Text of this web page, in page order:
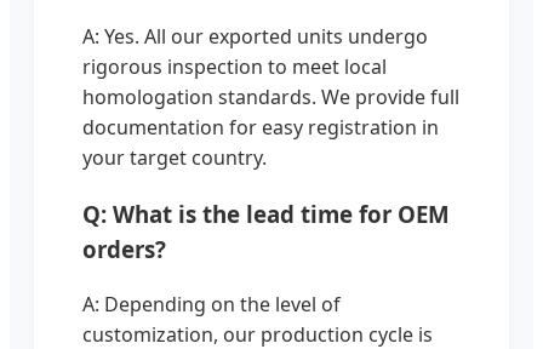
A: Yes. All our exported units undergo
rigorous inspection to meet local
homologation standards. We provide full
documentation for easy registration in
your target country.
Q: What is the lead time for OEM
orders?
A: Depending on the level of
customization, our production cycle is